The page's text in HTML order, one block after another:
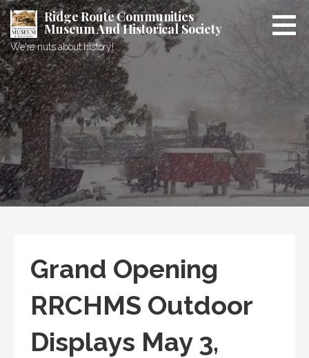
Skip
to
content
Ridge Route Communities
Museum And Historical Society
We're nuts about history!
Grand Opening
RRCHMS Outdoor
Displays May 3,